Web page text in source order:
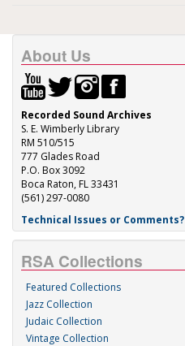
About Us
Recorded Sound Archives
S. E. Wimberly Library
RM 510/515
777 Glades Road
P.O. Box 3092
Boca Raton, FL 33431
(561) 297-0080
Technical Issues or Comments?
RSA Collections
Featured Collections
Jazz Collection
Judaic Collection
Vintage Collection